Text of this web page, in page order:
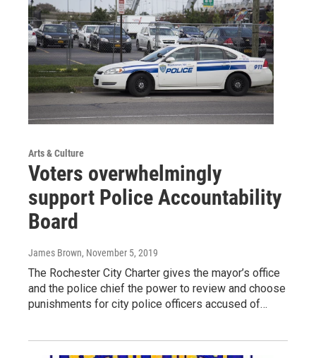
Arts & Culture
Voters overwhelmingly
support Police Accountability
Board
James Brown, November 5, 2019
The Rochester City Charter gives the mayor’s office
and the police chief the power to review and choose
punishments for city police officers accused of…